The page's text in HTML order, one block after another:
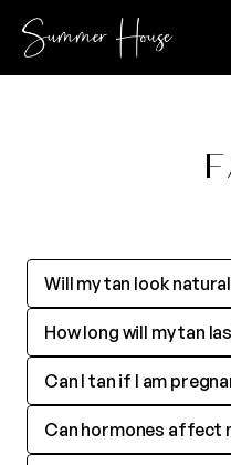
TANNING
BEYOND THE TAN
SHOP
Will my tan look
How long will my tan
Can I tan if I am
Can hormones affect